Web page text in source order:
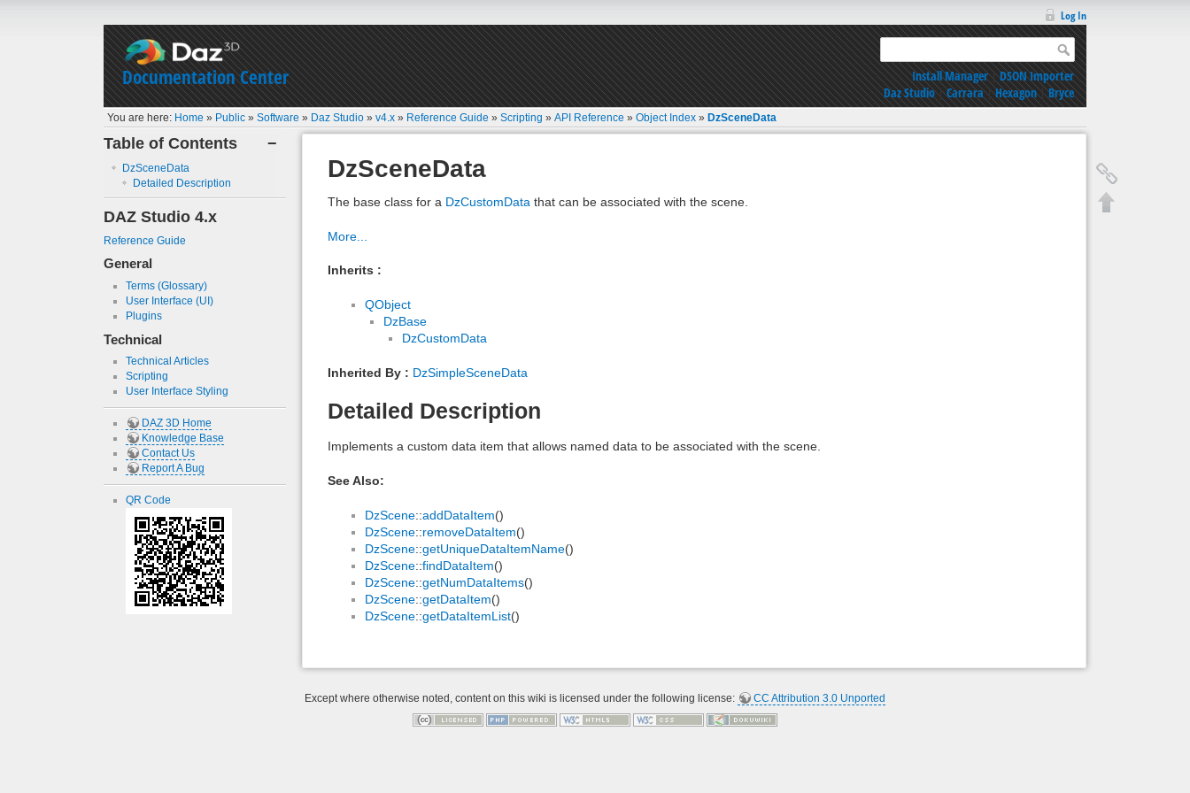
Documentation Center
Log In
Install Manager|DSON Importer
Daz Studio|Carrara|Hexagon|Bryce
You are here: Home » Public »Software » Daz Studio »v4.x » Reference Guide »Scripting »API Reference »Object Index »DzSceneData
−
Table of Contents
DzSceneData
Detailed Description
DAZ Studio 4.x
Reference Guide
General
Terms (Glossary)
User Interface (UI)
Plugins
Technical
Technical Articles
Scripting
User Interface Styling
DAZ 3D Home
Knowledge Base
Contact Us
Report A Bug
QR Code
DzSceneData
The base class for a DzCustomData that can be associated with the scene.
More...
Inherits :
QObject
DzBase
DzCustomData
Inherited By : DzSimpleSceneData
Detailed Description
Implements a custom data item that allows named data to be associated with the scene.
See Also:
DzScene::addDataItem()
DzScene::removeDataItem()
DzScene::getUniqueDataItemName()
DzScene::findDataItem()
DzScene::getNumDataItems()
DzScene::getDataItem()
DzScene::getDataItemList()
Except where otherwise noted, content on this wiki is licensed under the following license: CC Attribution 3.0 Unported